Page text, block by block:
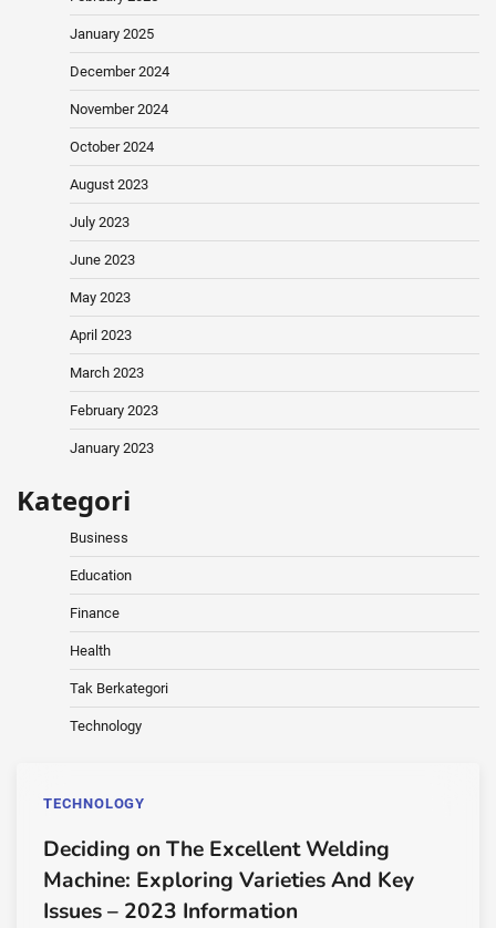
January 2025
December 2024
November 2024
October 2024
August 2023
July 2023
June 2023
May 2023
April 2023
March 2023
February 2023
January 2023
Kategori
Business
Education
Finance
Health
Tak Berkategori
Technology
TECHNOLOGY
Deciding on The Excellent Welding
Machine: Exploring Varieties And Key
Issues – 2023 Information